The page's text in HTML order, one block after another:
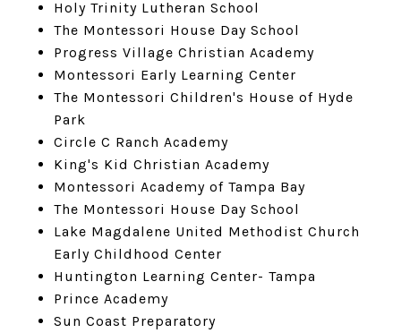
Holy Trinity Lutheran School
The Montessori House Day School
Progress Village Christian Academy
Montessori Early Learning Center
The Montessori Children's House of Hyde
Park
Circle C Ranch Academy
King's Kid Christian Academy
Montessori Academy of Tampa Bay
The Montessori House Day School
Lake Magdalene United Methodist Church
Early Childhood Center
Huntington Learning Center- Tampa
Prince Academy
Sun Coast Preparatory